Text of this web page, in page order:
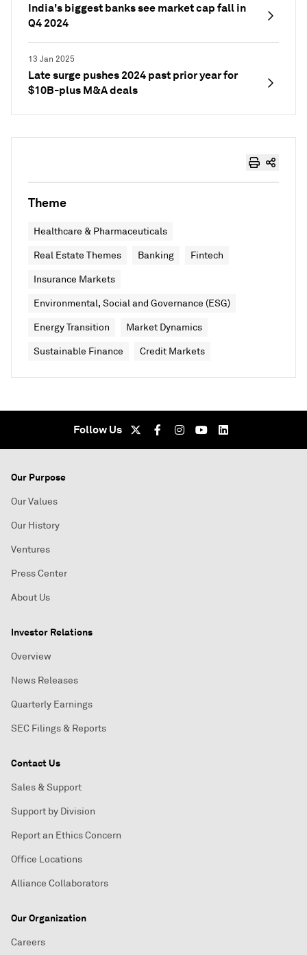
India's biggest banks see market cap fall in
Q4 2024
13 Jan 2025
Late surge pushes 2024 past prior year for
$10B-plus M&A deals
Theme
Healthcare & Pharmaceuticals
Real Estate Themes Banking Fintech
Insurance Markets
Environmental, Social and Governance (ESG)
Energy Transition Market Dynamics
Sustainable Finance Credit Markets
Follow Us
Our Purpose
Our Values
Our History
Ventures
Press Center
About Us
Investor Relations
Overview
News Releases
Quarterly Earnings
SEC Filings & Reports
Contact Us
Sales & Support
Support by Division
Report an Ethics Concern
Office Locations
Alliance Collaborators
Our Organization
Careers